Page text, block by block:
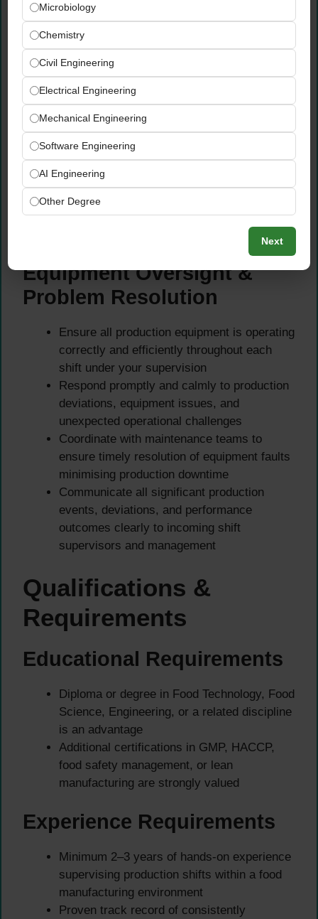
Monitor productivity levels, identify waste
sources, and implement targeted reduction
initiatives to minimise production losses
Drive continuous improvement activities
across the production line — focusing on
efficiency, cost reduction, and quality
outcomes
Track and report shift KPIs including output
targets, downtime, waste, and quality
performance to production management
Proactively identify operational inefficiencies
and propose practical, data-supported
Equipment Oversight &
Problem Resolution
Ensure all production equipment is operating
correctly and efficiently throughout each
shift under your supervision
Respond promptly and calmly to production
deviations, equipment issues, and
unexpected operational challenges
Coordinate with maintenance teams to
ensure timely resolution of equipment faults
minimising production downtime
Communicate all significant production
events, deviations, and performance
outcomes clearly to incoming shift
supervisors and management
Qualifications &
Requirements
Educational Requirements
Diploma or degree in Food Technology, Food
Science, Engineering, or a related discipline
is an advantage
Additional certifications in GMP, HACCP,
food safety management, or lean
manufacturing are strongly valued
Experience Requirements
Minimum 2–3 years of hands-on experience
supervising production shifts within a food
manufacturing environment
Proven track record of consistently
Microbiology
Chemistry
Civil Engineering
Electrical Engineering
Mechanical Engineering
Software Engineering
AI Engineering
Other Degree
Next